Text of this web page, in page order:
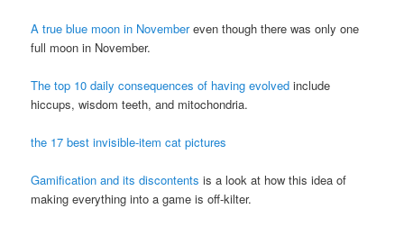
A true blue moon in Novembereven though there was only one
full moon in November.
The top 10 daily consequences of having evolved include
hiccups, wisdom teeth, and mitochondria.
the 17 best invisible-item cat pictures
Gamification and its discontents is a look at how this idea of
making everything into a game is off-kilter.